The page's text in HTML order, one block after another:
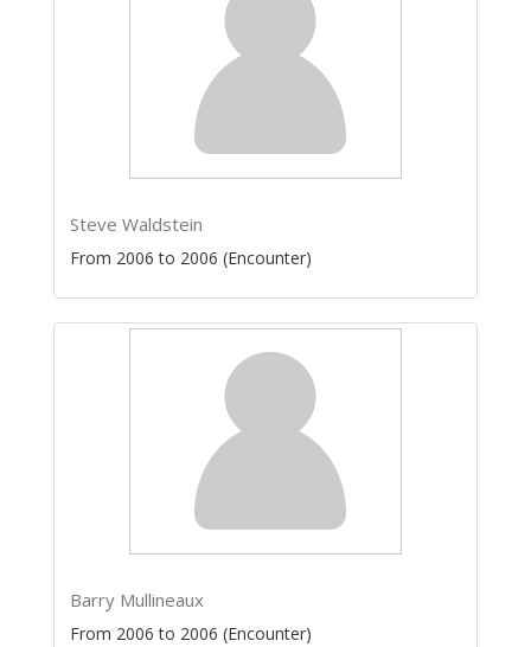
Steve Waldstein
From 2006 to 2006 (Encounter)
Barry Mullineaux
From 2006 to 2006 (Encounter)